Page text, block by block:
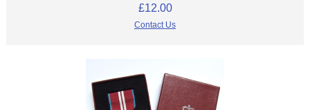
£12.00
Contact Us